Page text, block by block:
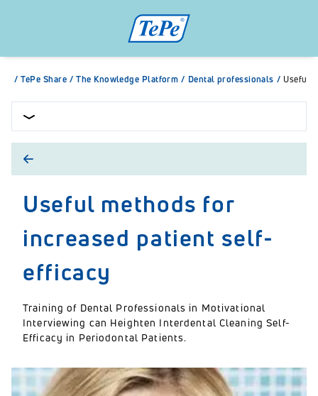
/ TePe Share / The Knowledge Platform / Dental professionals / Useful
Useful methods for
increased patient self-
efficacy
Training of Dental Professionals in Motivational
Interviewing can Heighten Interdental Cleaning Self-
Efficacy in Periodontal Patients.